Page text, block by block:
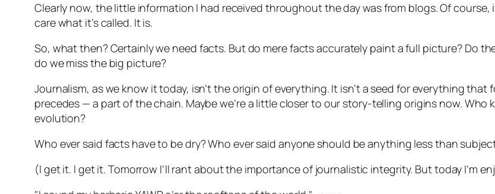
Clearly now, the little information I had received throughout the day was from blogs. Of course,
care what it’s called. It is.
So, what then? Certainly we need facts. But do mere facts accurately paint a full picture? Do
do we miss the big picture?
Journalism, as we know it today, isn’t the origin of everything. It isn’t a seed for everything
precedes — a part of the chain. Maybe we’re a little closer to our story-telling origins now. Who
evolution?
Who ever said facts have to be dry? Who ever said anyone should be anything less than
(I get it. I get it. Tomorrow I’ll rant about the importance of journalistic integrity. But today I’m